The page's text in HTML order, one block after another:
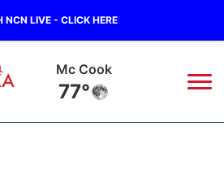
NCN LIVE - CLICK HERE
Mc Cook
77°